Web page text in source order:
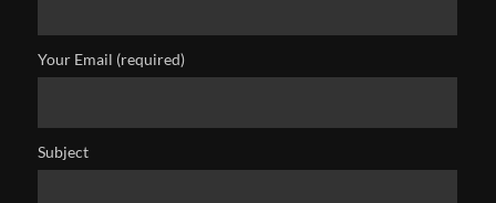
Your Email (required)
Subject